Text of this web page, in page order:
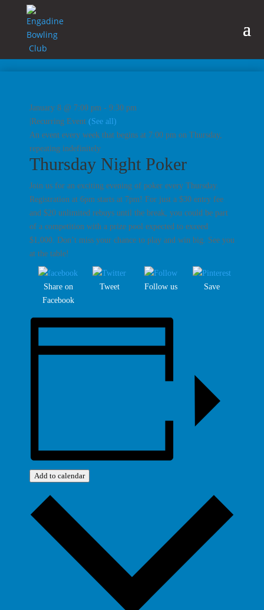
January 8 @ 7:00 pm - 9:30 pm
Recurring Event (See all)
An event every week that begins at 7:00 pm on Thursday,
repeating indefinitely
Thursday Night Poker
Join us for an exciting evening of poker every Thursday.
Registration at 6pm starts at 7pm! For just a $30 entry fee
and $20 unlimited rebuys until the break, you could be part
of a competition with a prize pool expected to exceed
$1,000. Don’t miss your chance to play and win big. See you
at the table!
Share on
Facebook
Tweet Follow us Save
Add to calendar